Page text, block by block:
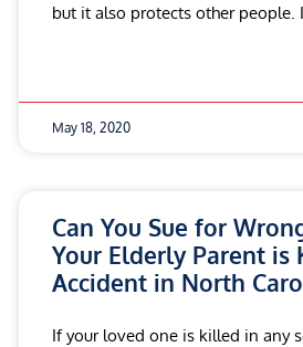
but it also protects other people.
May 18, 2020
Can You Sue for
Your Elderly Parent is
Accident in North
If your loved one is killed in any